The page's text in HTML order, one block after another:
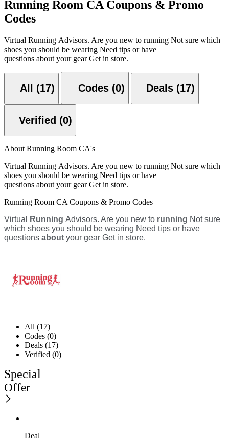
Running Room CA Coupons & Promo
Codes
Virtual Running Advisors. Are you new to running Not sure which
shoes you should be wearing Need tips or have
questions about your gear Get in store.
All (17) Codes (0) Deals (17)
Verified (0)
About Running Room CA's
Virtual Running Advisors. Are you new to running Not sure which
shoes you should be wearing Need tips or have
questions about your gear Get in store.
Running Room CA Coupons & Promo Codes
Virtual
Running Advisors. Are you new to running Not sure
which shoes you should be wearing Need tips or have
questions about your gear Get in store.
All (17)
Codes (0)
Deals (17)
Verified (0)
Special
Offer
Deal